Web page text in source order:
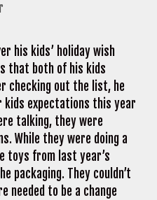
his kids’ holiday wish
that both of his kids
checking out the list, he
expectations this year
talking, they were
While they were doing a
toys from last year’s
packaging. They couldn’t
needed to be a change